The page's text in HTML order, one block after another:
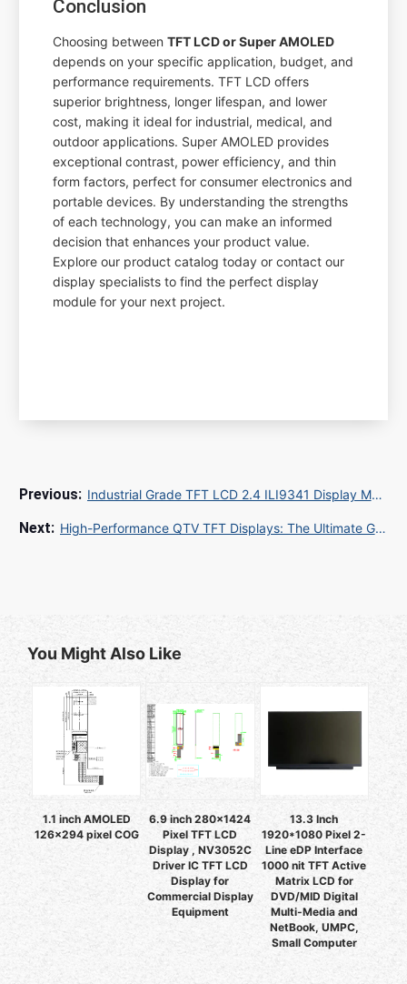
Conclusion
Choosing betweenTFT LCD or Super AMOLED
depends on your specific application, budget, and
performance requirements. TFT LCD offers
superior brightness, longer lifespan, and lower
cost, making it ideal for industrial, medical, and
outdoor applications. Super AMOLED provides
exceptional contrast, power efficiency, and thin
form factors, perfect for consumer electronics and
portable devices. By understanding the strengths
of each technology, you can make an informed
decision that enhances your product value.
Explore our product catalog today or contact our
display specialists to find the perfect display
module for your next project.
Industrial Grade TFT LCD 2.4 ILI9341 Display Module: Reliable Supply for Global OEMs
High-Performance QTV TFT Displays: The Ultimate Guide for Industrial Applications
You Might Also Like
1.1 inch AMOLED
126x294 pixel COG
6.9 inch 280x1424
Pixel TFT LCD
Display , NV3052C
Driver IC TFT LCD
Display for
Commercial Display
Equipment
13.3 Inch
1920*1080 Pixel 2-
Line eDP Interface
1000 nit TFT Active
Matrix LCD for
DVD/MID Digital
Multi-Media and
NetBook, UMPC,
Small Computer